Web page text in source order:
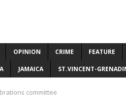
OPINION CRIME FEATURE
JAMAICA ST.VINCENT-
committee